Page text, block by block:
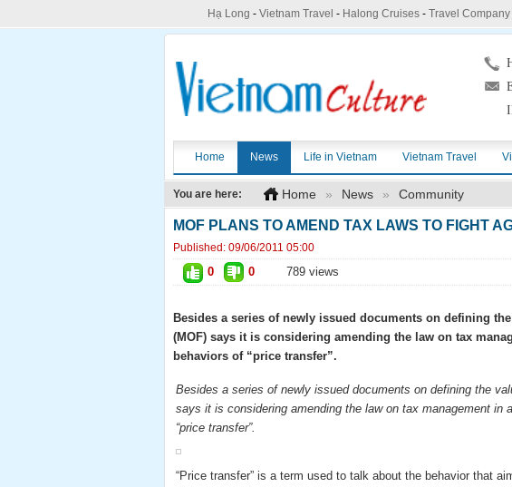
Hạ Long - Vietnam Travel - Halong Cruises- Travel
Home News Life in Vietnam Vietnam Travel
You are here: Home » News » Community
MOF PLANS TO AMEND TAX LAWS TO FIGHT
Published: 09/06/2011 05:00
0 0 789 views
Besides a series of newly issued documents on defining
(MOF) says it is considering amending the law on tax
behaviors of “price transfer”.
Besides a series of newly issued documents on defining the
says it is considering amending the law on tax management in
“price transfer”.
“Price transfer” is a term used to talk about the behavior that